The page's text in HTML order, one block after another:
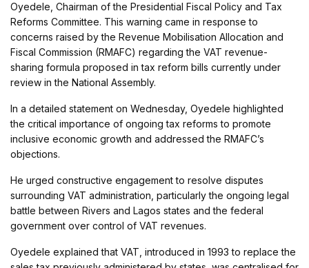
Oyedele, Chairman of the Presidential Fiscal Policy and Tax
Reforms Committee. This warning came in response to
concerns raised by the Revenue Mobilisation Allocation and
Fiscal Commission (RMAFC) regarding the VAT revenue-
sharing formula proposed in tax reform bills currently under
review in the National Assembly.
In a detailed statement on Wednesday, Oyedele highlighted
the critical importance of ongoing tax reforms to promote
inclusive economic growth and addressed the RMAFC’s
objections.
He urged constructive engagement to resolve disputes
surrounding VAT administration, particularly the ongoing legal
battle between Rivers and Lagos states and the federal
government over control of VAT revenues.
Oyedele explained that VAT, introduced in 1993 to replace the